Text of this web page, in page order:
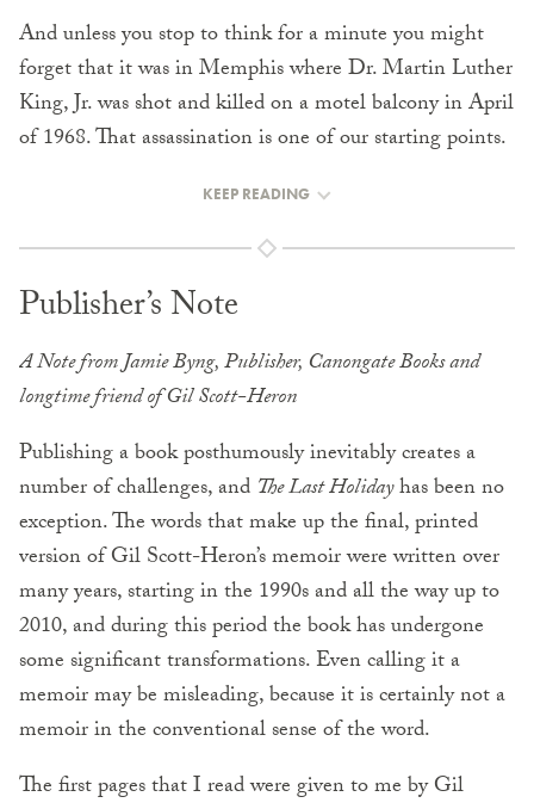
And unless you stop to think for a minute you might
forget that it was in Memphis where Dr. Martin Luther
King, Jr. was shot and killed on a motel balcony in April
of 1968. That assassination is one of our starting points.
KEEP READING
Publisher’s Note
A Note from Jamie Byng, Publisher, Canongate Books and
longtime friend of Gil Scott-Heron
Publishing a book posthumously inevitably creates a
number of challenges, and The Last Holidayhas been no
exception. The words that make up the final, printed
version of Gil Scott-Heron’s memoir were written over
many years, starting in the 1990s and all the way up to
2010, and during this period the book has undergone
some significant transformations. Even calling it a
memoir may be misleading, because it is certainly not a
memoir in the conventional sense of the word.
The first pages that I read were given to me by Gil